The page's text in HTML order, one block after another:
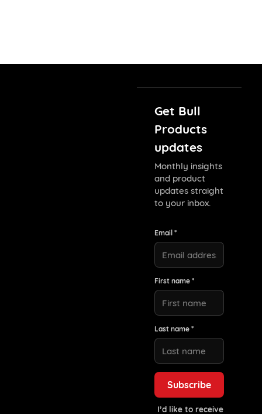
Get Bull
Products
updates
Monthly insights
and product
updates straight
to your inbox.
Email *
First name *
Last name *
I’d like to receive